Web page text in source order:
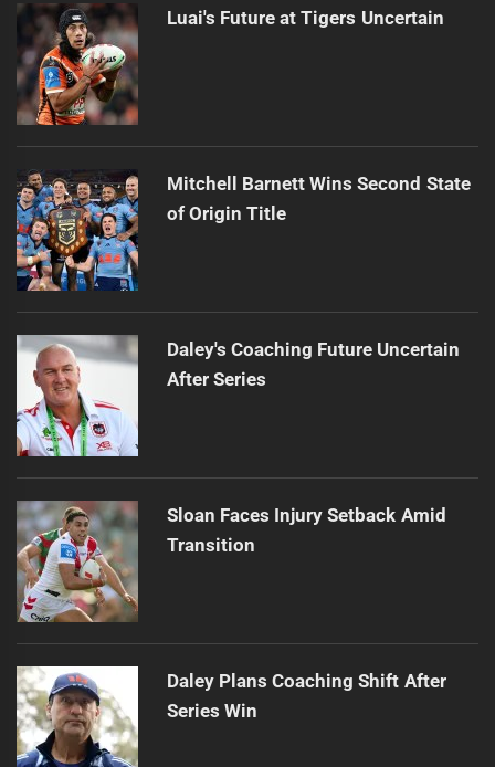
Luai's Future at Tigers Uncertain
Mitchell Barnett Wins Second State
of Origin Title
Daley's Coaching Future Uncertain
After Series
Sloan Faces Injury Setback Amid
Transition
Daley Plans Coaching Shift After
Series Win